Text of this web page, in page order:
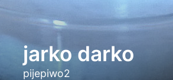
jarko darko
pijepiwo2